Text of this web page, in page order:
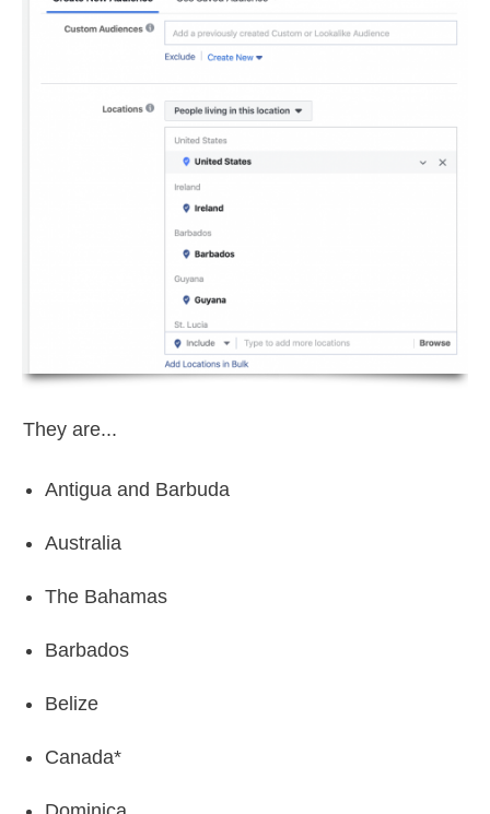
They are...
Antigua and Barbuda
Australia
The Bahamas
Barbados
Belize
Canada*